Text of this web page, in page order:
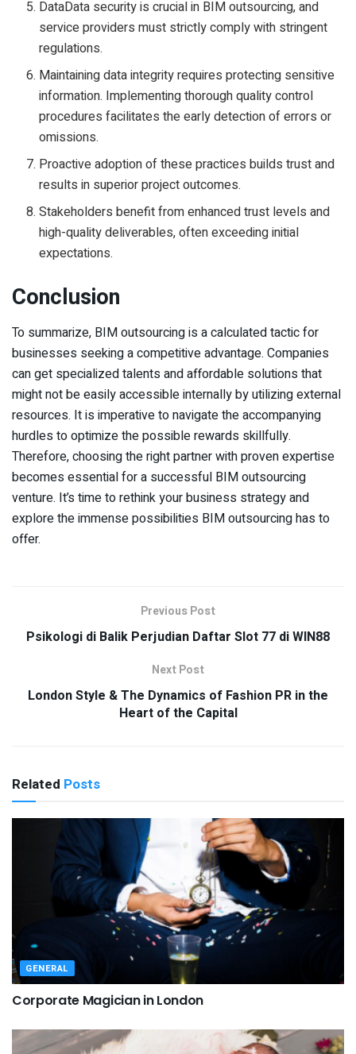
DataData security is crucial in BIM outsourcing, and
service providers must strictly comply with stringent
regulations.
Maintaining data integrity requires protecting sensitive
information. Implementing thorough quality control
procedures facilitates the early detection of errors or
omissions.
Proactive adoption of these practices builds trust and
results in superior project outcomes.
Stakeholders benefit from enhanced trust levels and
high-quality deliverables, often exceeding initial
expectations.
Conclusion
To summarize, BIM outsourcing is a calculated tactic for
businesses seeking a competitive advantage. Companies
can get specialized talents and affordable solutions that
might not be easily accessible internally by utilizing external
resources. It is imperative to navigate the accompanying
hurdles to optimize the possible rewards skillfully.
Therefore, choosing the right partner with proven expertise
becomes essential for a successful BIM outsourcing
venture. It’s time to rethink your business strategy and
explore the immense possibilities BIM outsourcing has to
offer.
Previous Post
Psikologi di Balik Perjudian Daftar Slot 77 di WIN88
Next Post
London Style & The Dynamics of Fashion PR in the
Heart of the Capital
Related Posts
GENERAL
Corporate Magician in London